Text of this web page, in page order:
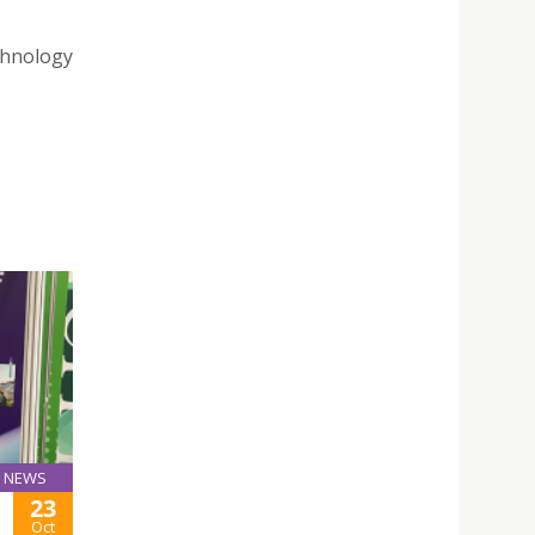
NEWS
23
Oct